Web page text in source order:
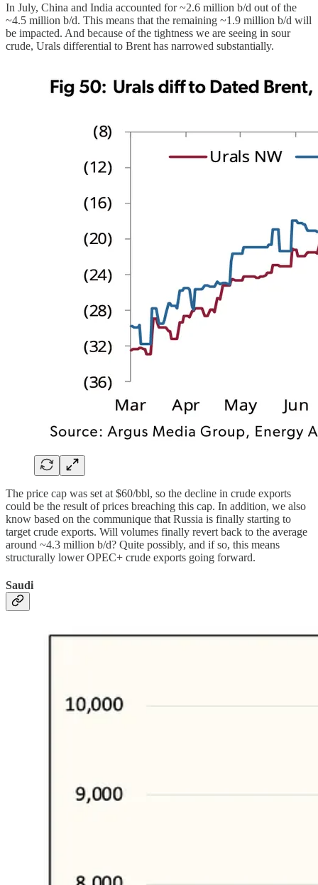
In July, China and India accounted for ~2.6 million b/d out of the
~4.5 million b/d. This means that the remaining ~1.9 million b/d will
be impacted. And because of the tightness we are seeing in sour
crude, Urals differential to Brent has narrowed substantially.
The price cap was set at $60/bbl, so the decline in crude exports
could be the result of prices breaching this cap. In addition, we also
know based on the communique that Russia is finally starting to
target crude exports. Will volumes finally revert back to the average
around ~4.3 million b/d? Quite possibly, and if so, this means
structurally lower OPEC+ crude exports going forward.
Saudi